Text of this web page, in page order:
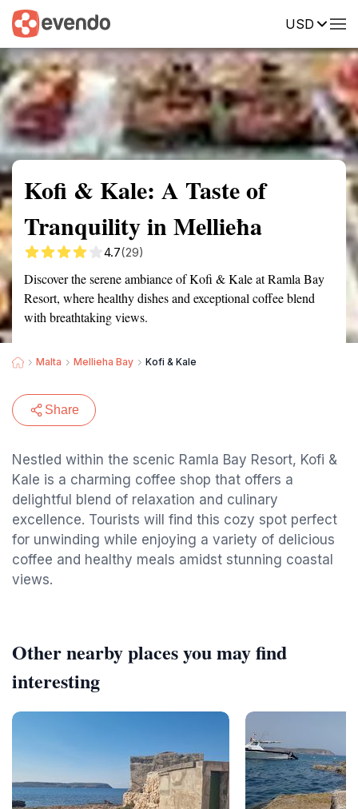
USD
Summary Map Reviews
Kofi & Kale: A Taste of
Tranquility in Mellieħa
4.7(29)
Discover the serene ambiance of Kofi & Kale at Ramla Bay
Resort, where healthy dishes and exceptional coffee blend
with breathtaking views.
Malta Mellieha Bay Kofi & Kale
Share
Nestled within the scenic Ramla Bay Resort, Kofi &
Kale is a charming coffee shop that offers a
delightful blend of relaxation and culinary
excellence. Tourists will find this cozy spot perfect
for unwinding while enjoying a variety of delicious
coffee and healthy meals amidst stunning coastal
views.
Other nearby places you may find
interesting